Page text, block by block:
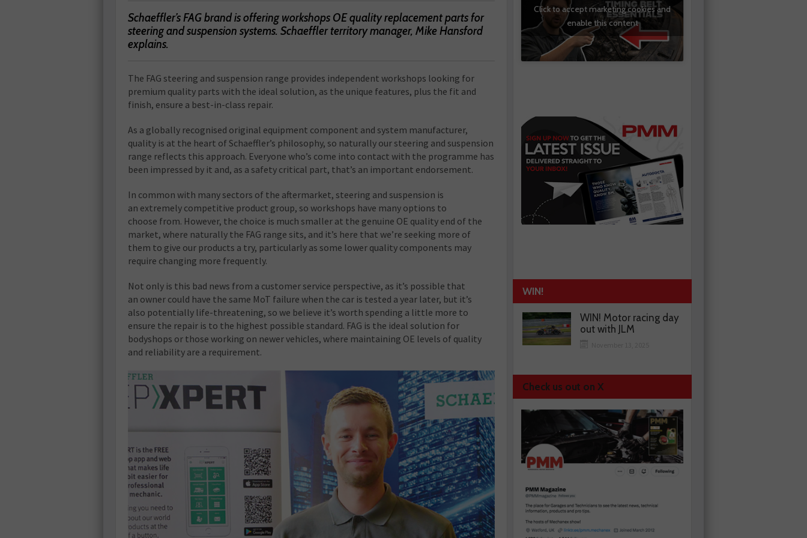
Schaeffler’s FAG brand is offering workshops OE quality replacement parts for
steering and suspension systems. Schaeffler territory manager, Mike Hansford
explains.
The FAG steering and suspension range provides independent workshops looking for
premium quality parts with the ideal solution, as the unique features, plus the fit and
finish, ensure a best-in-class repair.
As a globally recognised original equipment component and system manufacturer,
quality is at the heart of Schaeffler’s philosophy, so naturally our steering and suspension
range reflects this approach. Everyone who’s come into contact with the programme has
been impressed by it and, as a safety critical part, that’s an important endorsement.
In common with many sectors of the aftermarket, steering and suspension is
an extremely competitive product group, so workshops have many options to
choose from. However, the choice is much smaller at the genuine OE quality end of the
market, where naturally the FAG range sits, and it’s here that we’re seeking more of
them to give our products a try, particularly as some lower quality components may
require changing more frequently.
Not only is this bad news from a customer service perspective, as it’s possible that
an owner could have the same MoT failure when the car is tested a year later, but it’s
also potentially life-threatening, so we believe it’s worth spending a little more to
ensure the repair is to the highest possible standard. FAG is the ideal solution for
bodyshops or those working on newer vehicles, where maintaining OE levels of quality
and reliability are a requirement.
Click to accept marketing cookies and
enable this content
WIN!
WIN! Motor racing day
out with JLM
Check us out on X